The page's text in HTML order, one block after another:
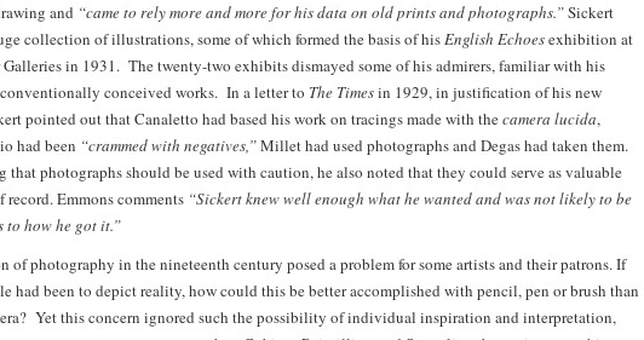
and “came to rely more and more for his data on old prints and photographs.”Sickert
collection of illustrations, some of which formed the basis of hisEnglish Echoesexhibition at
Galleries in 1931. The twenty-two exhibits dismayed some of his admirers, familiar with his
conceived works. In a letter to The Timesin 1929, in justification of his new
pointed out that Canaletto had based his work on tracings made with thecamera lucida,
had been “crammed with negatives,”Millet had used photographs and Degas had taken them.
photographs should be used with caution, he also noted that they could serve as valuable
record. Emmons comments “Sickert knew well enough what he wanted and was not likely to be
to how he got it.”
of photography in the nineteenth century posed a problem for some artists and their patrons. If
had been to depict reality, how could this be better accomplished with pencil, pen or brush than
Yet this concern ignored such the possibility of individual inspiration and interpretation,